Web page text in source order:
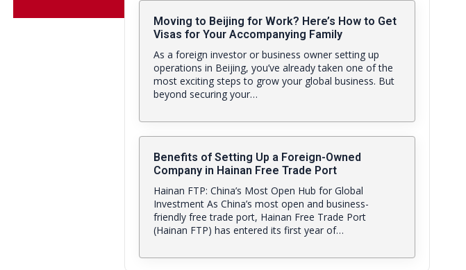
Moving to Beijing for Work? Here’s How to Get
Visas for Your Accompanying Family
As a foreign investor or business owner setting up
operations in Beijing, you’ve already taken one of the
most exciting steps to grow your global business. But
beyond securing your…
Benefits of Setting Up a Foreign-Owned
Company in Hainan Free Trade Port
Hainan FTP: China’s Most Open Hub for Global
Investment As China’s most open and business-
friendly free trade port, Hainan Free Trade Port
(Hainan FTP) has entered its first year of…